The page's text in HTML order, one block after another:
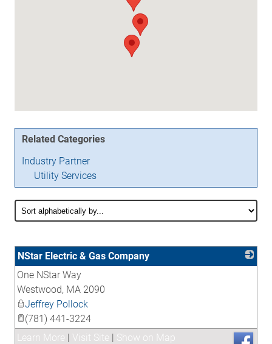
Related Categories
Industry Partner
Utility Services
NStar Electric & Gas Company
One NStar Way
Westwood, MA 2090
Jeffrey Pollock
(781) 441-3224
Learn More | Visit Site | Show on Map